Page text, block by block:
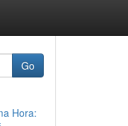
Go
Hora: